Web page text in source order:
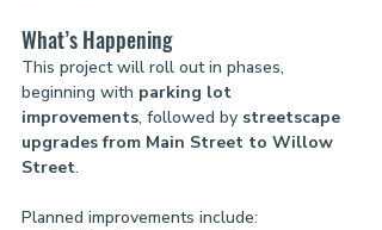
What’s Happening
This project will roll out in phases,
beginning with parking lot
improvements, followed by streetscape
upgrades from Main Street to Willow
Street.
Planned improvements include: